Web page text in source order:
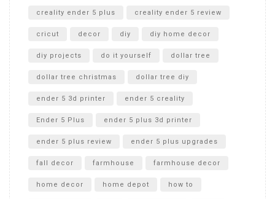
creality ender 5 plus creality ender 5 review
cricut decor diy diy home decor
diy projects do it yourself dollar tree
dollar tree christmas dollar tree diy
ender 5 3d printer ender 5 creality
Ender 5 Plus ender 5 plus 3d printer
ender 5 plus review ender 5 plus upgrades
fall decor farmhouse farmhouse decor
home decor home depot how to